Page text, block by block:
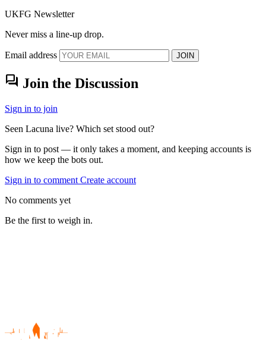
UKFG Newsletter
Never miss a line-up drop.
Email address JOIN
forum Join the Discussion
Sign in to join
Seen Lacuna live? Which set stood out?
Sign in to post — it only takes a moment, and keeping accounts is
how we keep the bots out.
Sign in to comment Create account
No comments yet
Be the first to weigh in.